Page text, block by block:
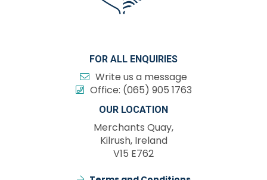
FOR ALL ENQUIRIES
Write us a message
Office: (065) 905 1763
OUR LOCATION
Merchants Quay,
Kilrush, Ireland
V15 E762